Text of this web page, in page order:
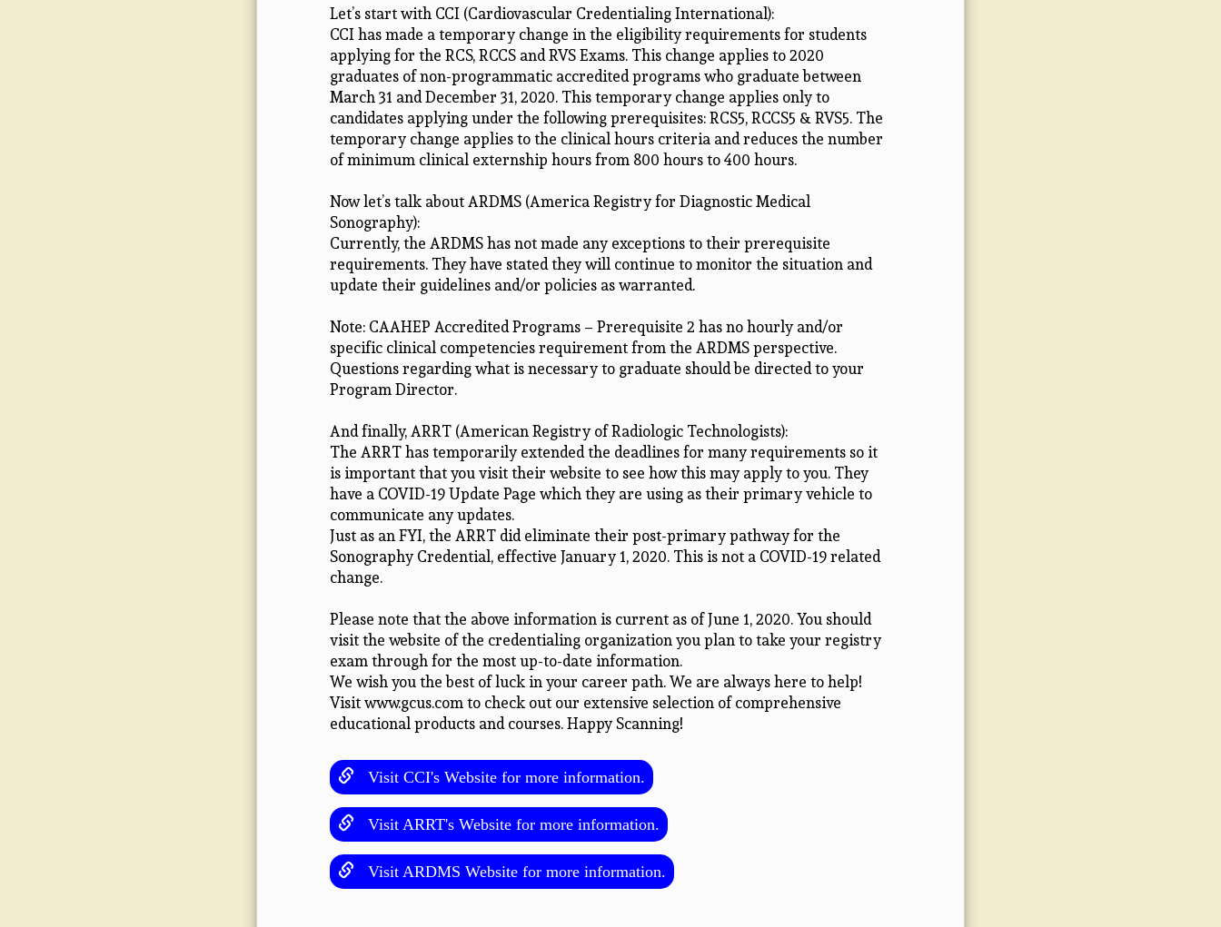
Let’s start with CCI (Cardiovascular Credentialing International):
CCI has made a temporary change in the eligibility requirements for students
applying for the RCS, RCCS and RVS Exams. This change applies to 2020
graduates of non-programmatic accredited programs who graduate between
March 31 and December 31, 2020. This temporary change applies only to
candidates applying under the following prerequisites: RCS5, RCCS5 & RVS5. The
temporary change applies to the clinical hours criteria and reduces the number
of minimum clinical externship hours from 800 hours to 400 hours.
Now let’s talk about ARDMS (America Registry for Diagnostic Medical
Sonography):
Currently, the ARDMS has not made any exceptions to their prerequisite
requirements. They have stated they will continue to monitor the situation and
update their guidelines and/or policies as warranted.
Note: CAAHEP Accredited Programs – Prerequisite 2 has no hourly and/or
specific clinical competencies requirement from the ARDMS perspective.
Questions regarding what is necessary to graduate should be directed to your
Program Director.
And finally, ARRT (American Registry of Radiologic Technologists):
The ARRT has temporarily extended the deadlines for many requirements so it
is important that you visit their website to see how this may apply to you. They
have a COVID-19 Update Page which they are using as their primary vehicle to
communicate any updates.
Just as an FYI, the ARRT did eliminate their post-primary pathway for the
Sonography Credential, effective January 1, 2020. This is not a COVID-19 related
change.
Please note that the above information is current as of June 1, 2020. You should
visit the website of the credentialing organization you plan to take your registry
exam through for the most up-to-date information.
We wish you the best of luck in your career path. We are always here to help!
Visit www.gcus.com to check out our extensive selection of comprehensive
educational products and courses. Happy Scanning!
Visit CCI's Website for more information.
Visit ARRT's Website for more information.
Visit ARDMS Website for more information.